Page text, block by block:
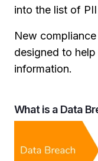
into the list of
New
designed to
information.
What is a Data